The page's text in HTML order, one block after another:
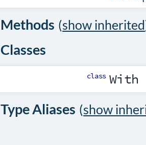
Methods (show inherited
Classes
class With
Type Aliases (show